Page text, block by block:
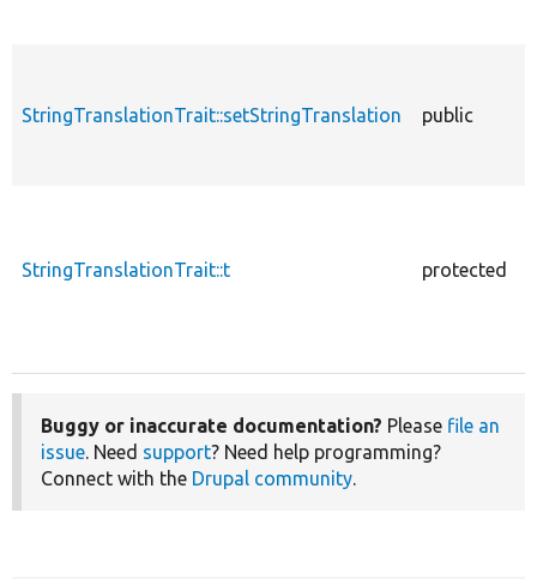
StringTranslationTrait::setStringTranslation public
StringTranslationTrait::t protected
Buggy or inaccurate documentation? Please file an
issue. Need support? Need help programming?
Connect with the Drupal community.